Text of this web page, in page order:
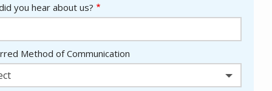
you hear about us?
Method of Communication